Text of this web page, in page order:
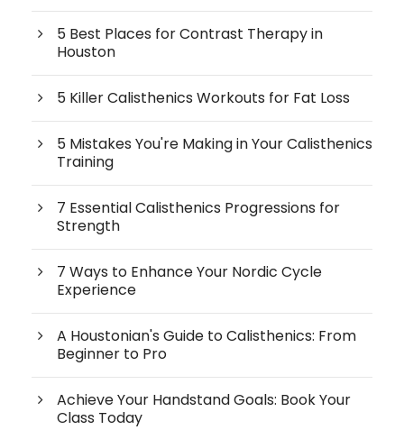
5 Best Places for Contrast Therapy in
Houston
5 Killer Calisthenics Workouts for Fat Loss
5 Mistakes You're Making in Your Calisthenics
Training
7 Essential Calisthenics Progressions for
Strength
7 Ways to Enhance Your Nordic Cycle
Experience
A Houstonian's Guide to Calisthenics: From
Beginner to Pro
Achieve Your Handstand Goals: Book Your
Class Today